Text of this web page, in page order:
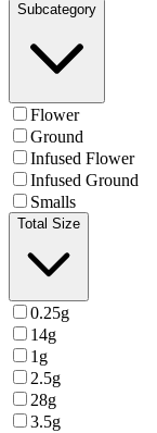
Subcategory
Flower
Ground
Infused Flower
Infused Ground
Smalls
Total Size
0.25g
14g
1g
2.5g
28g
3.5g